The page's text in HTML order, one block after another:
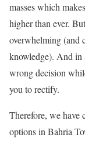
masses which
higher than ever.
overwhelming (and
knowledge). And in
wrong decision
you to rectify.
Therefore, we have
options in Bahria